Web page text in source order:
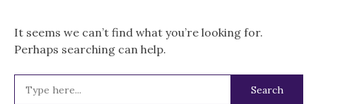
It seems we can’t find what you’re looking for.
Perhaps searching can help.